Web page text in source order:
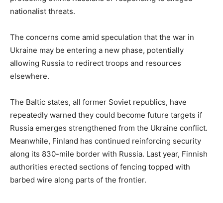
nationalist threats.
The concerns come amid speculation that the war in
Ukraine may be entering a new phase, potentially
allowing Russia to redirect troops and resources
elsewhere.
The Baltic states, all former Soviet republics, have
repeatedly warned they could become future targets if
Russia emerges strengthened from the Ukraine conflict.
Meanwhile, Finland has continued reinforcing security
along its 830-mile border with Russia. Last year, Finnish
authorities erected sections of fencing topped with
barbed wire along parts of the frontier.